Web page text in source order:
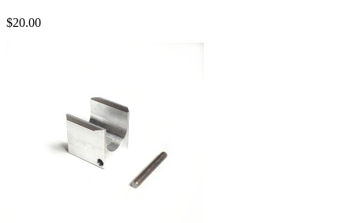
$20.00